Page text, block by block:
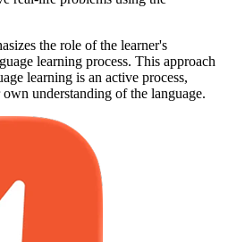
the role of the learner's
learning process. This approach
learning is an active process,
understanding of the language.